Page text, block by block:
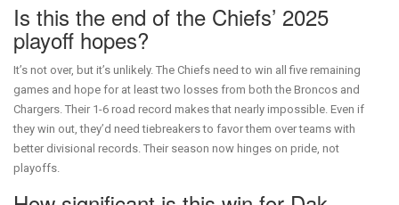
Is this the end of the Chiefs’ 2025
playoff hopes?
It’s not over, but it’s unlikely. The Chiefs need to win all five remaining
games and hope for at least two losses from both the Broncos and
Chargers. Their 1-6 road record makes that nearly impossible. Even if
they win out, they’d need tiebreakers to favor them over teams with
better divisional records. Their season now hinges on pride, not
playoffs.